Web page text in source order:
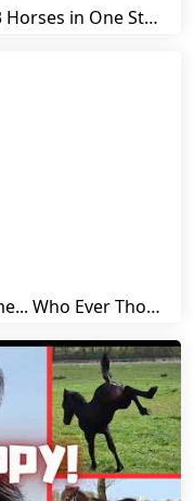
What Happened To Her Hoof?! 3 Horses in One Stall & Carrots for Everyone! | Friesian Horses
This Was Possible? | Friesian Horses